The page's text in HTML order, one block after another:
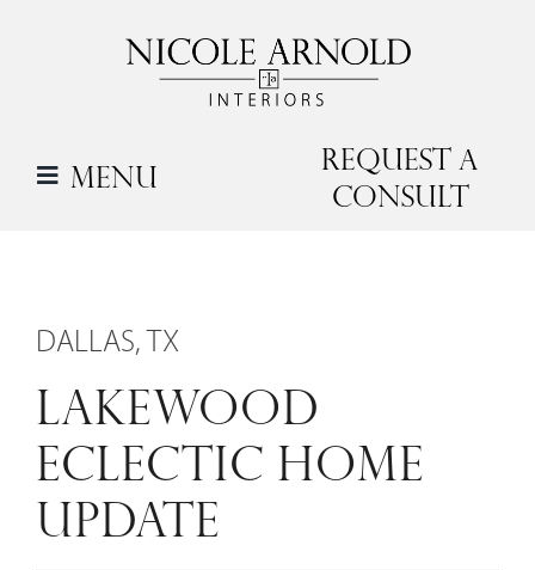
Menu
Request a
Consult
DALLAS, TX
LAKEWOOD
ECLECTIC HOME
UPDATE